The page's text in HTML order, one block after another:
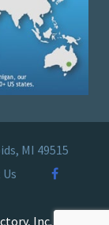
MI 49515
Inc.